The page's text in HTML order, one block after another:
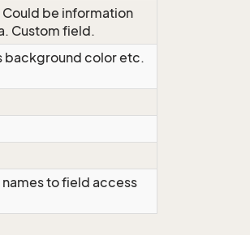
be information
Custom field.
background color etc.
to field access